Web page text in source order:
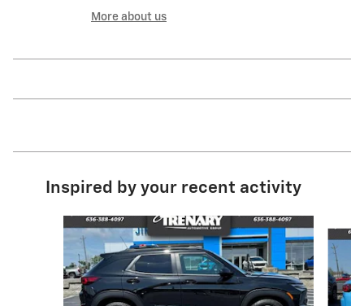
More about us
Inspired by your recent activity